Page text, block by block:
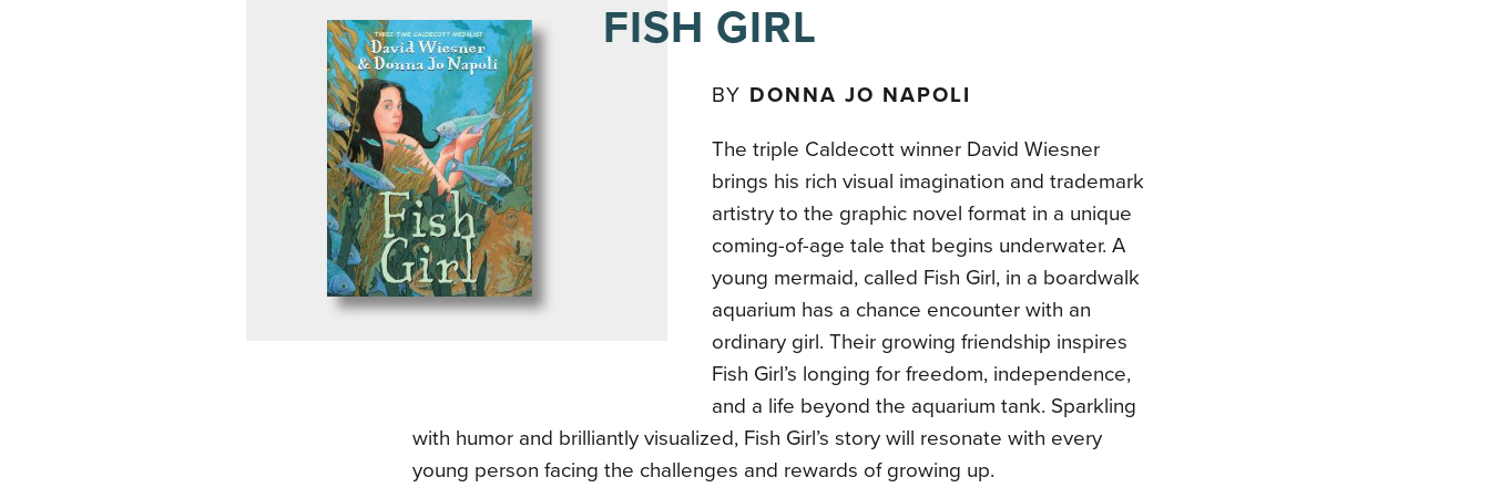
FISH GIRL
BY DONNA JO NAPOLI
The triple Caldecott winner David Wiesner
brings his rich visual imagination and trademark
artistry to the graphic novel format in a unique
coming-of-age tale that begins underwater. A
young mermaid, called Fish Girl, in a boardwalk
aquarium has a chance encounter with an
ordinary girl. Their growing friendship inspires
Fish Girl’s longing for freedom, independence,
and a life beyond the aquarium tank. Sparkling
with humor and brilliantly visualized, Fish Girl’s story will resonate with every
young person facing the challenges and rewards of growing up.